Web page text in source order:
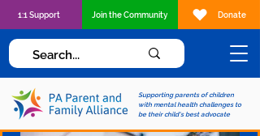
Supporting parents of children
with mental health challenges to
be their child's best advocate
1:1 Support Join the Community Donate